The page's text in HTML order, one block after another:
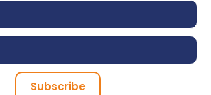
Subscribe